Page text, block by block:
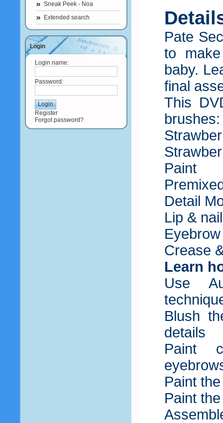
Sneak Peek - Noa
Extended search
Login
Login name:
Password:
Register
Forgot password?
Pate
to
baby.
final
This
Paint
Detail
Lip &
Crease
Learn
Use
Blush
details
Paint
Paint
Paint